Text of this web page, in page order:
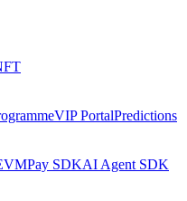
VIP PortalPredictions
Pay SDKAI Agent SDK